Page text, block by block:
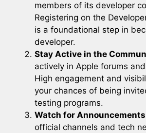
members of its developer
Registering on the
is a foundational step in
developer.
Stay Active in the
actively in Apple forums
High engagement and
your chances of being
testing programs.
Watch for Announcements
official channels and tech